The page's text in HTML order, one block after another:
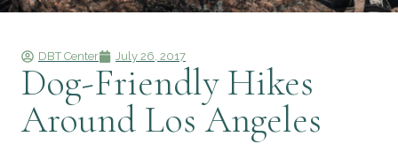
DBT Center July 26, 2017
Dog-Friendly Hikes
Around Los Angeles